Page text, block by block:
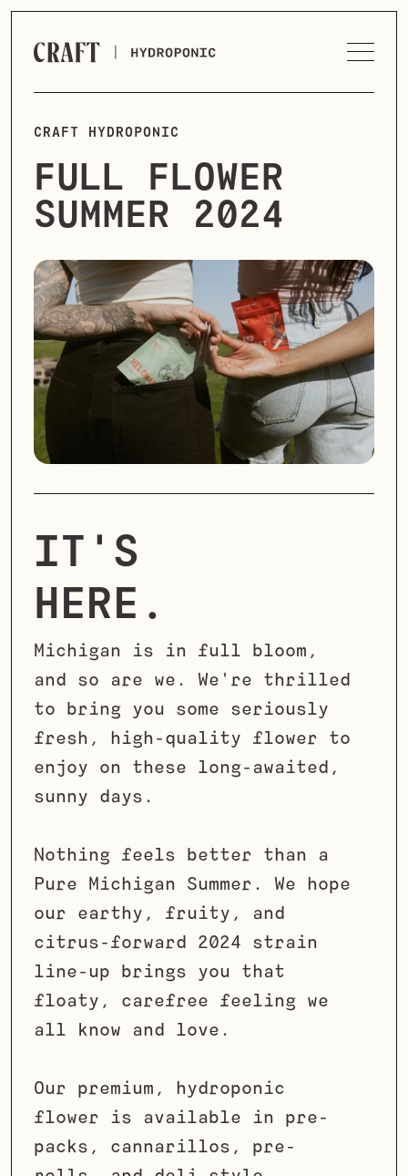
CRAFT HYDROPONIC
FULL FLOWER
SUMMER 2024
IT'S
HERE.
Michigan is in full bloom,
and so are we. We're thrilled
to bring you some seriously
fresh, high-quality flower to
enjoy on these long-awaited,
sunny days.
Nothing feels better than a
Pure Michigan Summer. We hope
our earthy, fruity, and
citrus-forward 2024 strain
line-up brings you that
floaty, carefree feeling we
all know and love.
Our premium, hydroponic
flower is available in pre-
packs, cannarillos, pre-